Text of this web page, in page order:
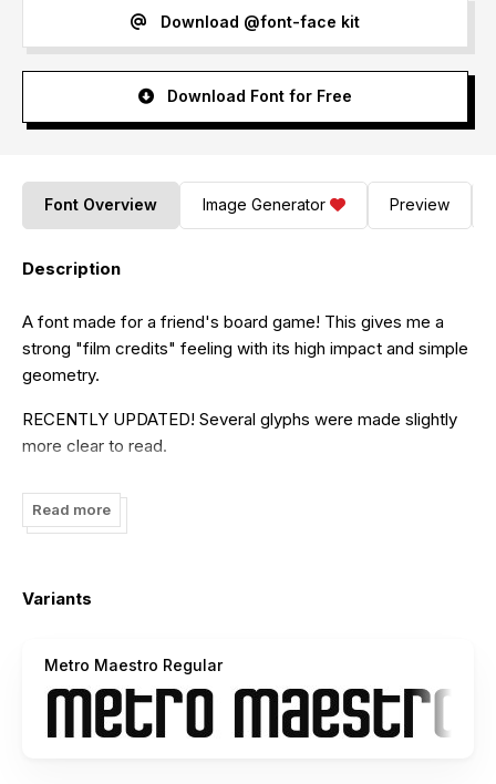
Download @font-face kit
Download Font for Free
Font Overview Image Generator Preview
Description
A font made for a friend's board game! This gives me a
strong "film credits" feeling with its high impact and simple
geometry.
RECENTLY UPDATED! Several glyphs were made slightly
more clear to read.
Read more
Variants
Metro Maestro Regular